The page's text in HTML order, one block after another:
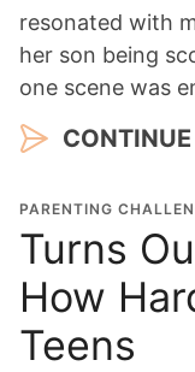
resonated with
her son being
one scene was
PARENTING
Turns
How
Teens